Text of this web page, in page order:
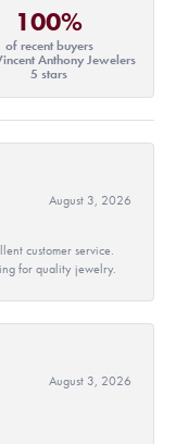
100%
of recent buyers
Anthony Jewelers
5 stars
August 3, 2026
customer service.
for quality jewelry.
August 3, 2026